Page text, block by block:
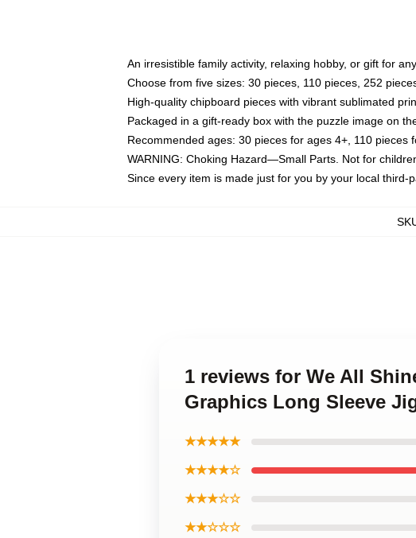
An irresistible family activity, relaxing hobby, or gift for
Choose from five sizes: 30 pieces, 110 pieces, 252
High-quality chipboard pieces with vibrant sublimated
Packaged in a gift-ready box with the puzzle image on
Recommended ages: 30 pieces for ages 4+, 110
WARNING: Choking Hazard—Small Parts. Not for
Since every item is made just for you by your local
1 reviews for We All
Graphics Long Sleeve
★★★★★
★★★★☆
★★★☆☆
★★☆☆☆